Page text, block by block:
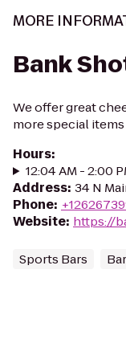
MORE
Bank
We offer great
more special
Hours:
12:04 AM - 2:00
Address: 34 N
Phone:
Website: https://
Sports Bars